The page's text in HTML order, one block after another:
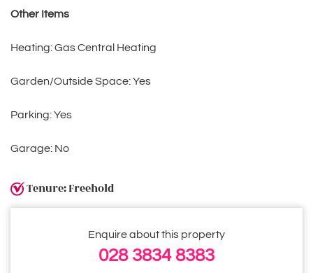
Other Items
Heating: Gas Central Heating
Garden/Outside Space: Yes
Parking: Yes
Garage: No
Tenure: Freehold
Enquire about this property
028 3834 8383